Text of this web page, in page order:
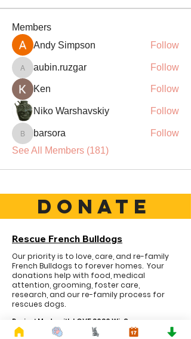
Members
Andy Simpson
Follow
aubin.ruzgar
aubin.ruzgar Follow
Ken Follow
Niko Warshavskiy Follow
barsora
barsora
Follow
See All Members (181)
DONATE
Rescue French Bulldogs
Our priority is to love, care, and re-family
French Bulldogs to forever homes. ​ Your
donations help with food, medical
attention, grooming, foster care,
research, and our re-family process for
rescues dogs.
Project Made with LOVE 2020 WixSeo.org